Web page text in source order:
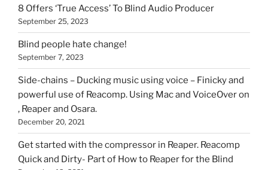
8 Offers ‘True Access’ To Blind Audio Producer
September 25, 2023
Blind people hate change!
September 7, 2023
Side-chains – Ducking music using voice – Finicky and
powerful use of Reacomp. Using Mac and VoiceOver on
, Reaper and Osara.
December 20, 2021
Get started with the compressor in Reaper. Reacomp
Quick and Dirty- Part of How to Reaper for the Blind